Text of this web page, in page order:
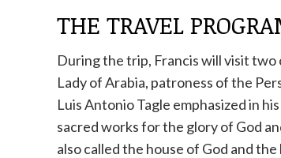
THE TRAVEL
During the trip, Francis will visit
Lady of Arabia, patroness of the
Luis Antonio Tagle emphasized in
sacred works for the glory of God
also called the house of God and